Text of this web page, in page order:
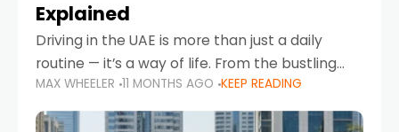
Explained
Driving in the UAE is more than just a daily
routine — it’s a way of life. From the bustling
Corniche in Abu Dhabi to the vibrant
communities of Khalidiya,
MAX WHEELER 11 MONTHS AGO KEEP READING